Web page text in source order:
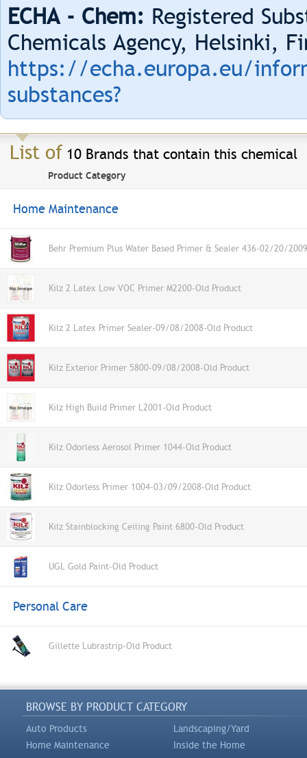
ECHA - Chem: Registered
Chemicals Agency, Helsinki,
https://echa.europa.eu/
substances?
List of 10 Brands that contain this chemical
Product Category
Home Maintenance
Behr Premium Plus Water Based Primer & Sealer 436-02/20/
Kilz 2 Latex Low VOC Primer M2200-Old Product
Kilz 2 Latex Primer Sealer-09/08/2008-Old Product
Kilz Exterior Primer 5800-09/08/2008-Old Product
Kilz High Build Primer L2001-Old Product
Kilz Odorless Aerosol Primer 1044-Old Product
Kilz Odorless Primer 1004-03/09/2008-Old Product
Kilz Stainblocking Ceiling Paint 6800-Old Product
UGL Gold Paint-Old Product
Personal Care
Gillette Lubrastrip-Old Product
BROWSE BY PRODUCT CATEGORY
Auto Products
Landscaping/Yard
Home Maintenance
Inside the Home